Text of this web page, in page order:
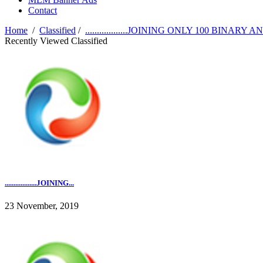
Contact
Home / Classified / ..................JOINING ONLY 100 BINARY
Recently Viewed Classified
..................JOINING...
23 November, 2019